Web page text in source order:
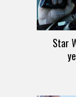
Star